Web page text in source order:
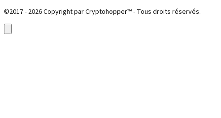
©2017 - 2026 Copyright par Cryptohopper™ - Tous droits réservés.